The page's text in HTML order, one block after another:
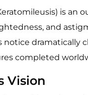
is
and
dramatically
completed
Vision